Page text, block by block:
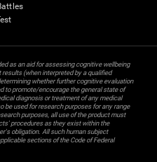
as an aid for assessing cognitive wellbeing
(when interpreted by a qualified
whether further cognitive evaluation
to promote/encourage the general state of
diagnosis or treatment of any medical
be used for research purposes for any range
purposes, all use of the product must
procedures as they exist within the
obligation. All such human subject
sections of the Code of Federal